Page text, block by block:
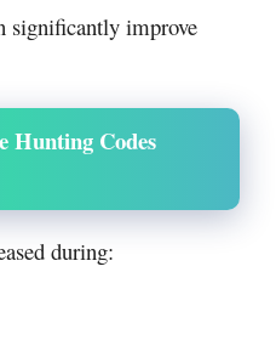
significantly improve
Hunting Codes
during: